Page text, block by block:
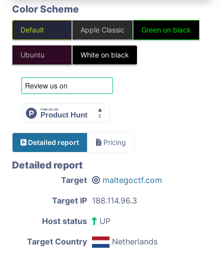
Color Scheme
Default Apple Classic Green on black
Ubuntu White on black
Detailed report Pricing
Detailed report
Target maltegoctf.com
Target IP 188.114.96.3
Host status UP
Target Country Netherlands